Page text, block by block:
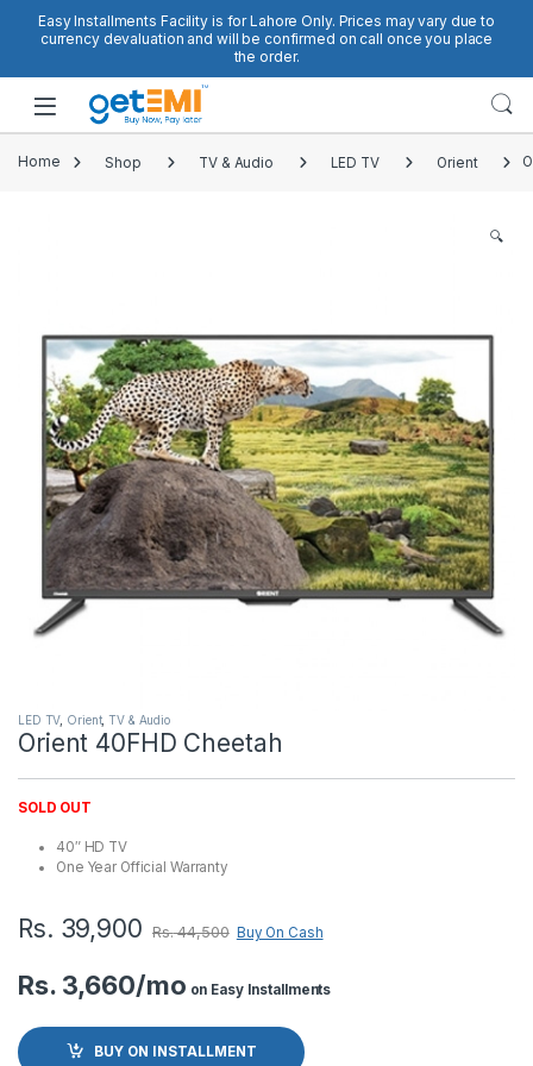
Easy Installments Facility is for Lahore Only. Prices may vary due to
currency devaluation and will be confirmed on call once you place
the order.
Open
Home Shop TV & Audio LED TV Orient
🔍
LED TV, Orient,TV & Audio
Orient 40FHD Cheetah
SOLD OUT
40″ HD TV
One Year Official Warranty
Rs. 39,900 Rs.44,500 Buy On Cash
Rs. 3,660/mo on Easy Installments
BUY ON INSTALLMENT